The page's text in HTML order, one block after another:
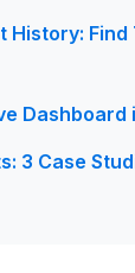
History: Find
Dashboard
3 Case